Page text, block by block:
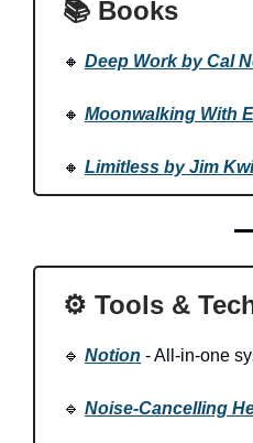
📚 Books
🔸 Deep Work by Cal
🔸 Moonwalking With
🔸 Limitless by Jim
⚙️ Tools &
🔹 Notion - All-in-one
🔹 Noise-Cancelling